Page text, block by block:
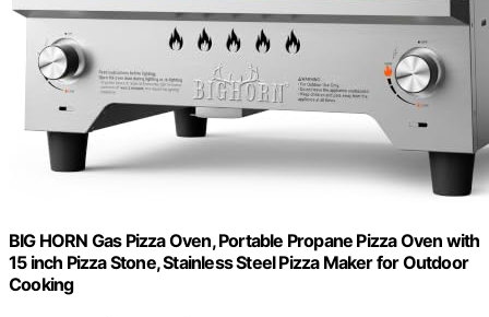
BIG HORN Gas Pizza Oven, Portable Propane Pizza Oven with
15 inch Pizza Stone, Stainless Steel Pizza Maker for Outdoor
Cooking